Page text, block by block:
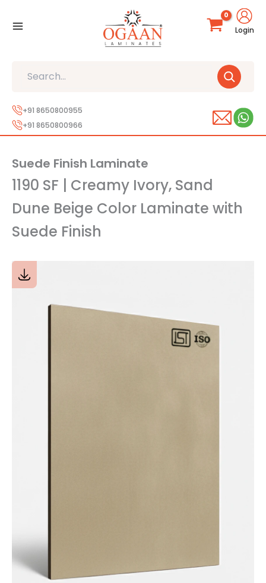
Login
+91 8650800955
+91 8650800966
Suede Finish Laminate
1190 SF | Creamy Ivory, Sand
Dune Beige Color Laminate with
Suede Finish